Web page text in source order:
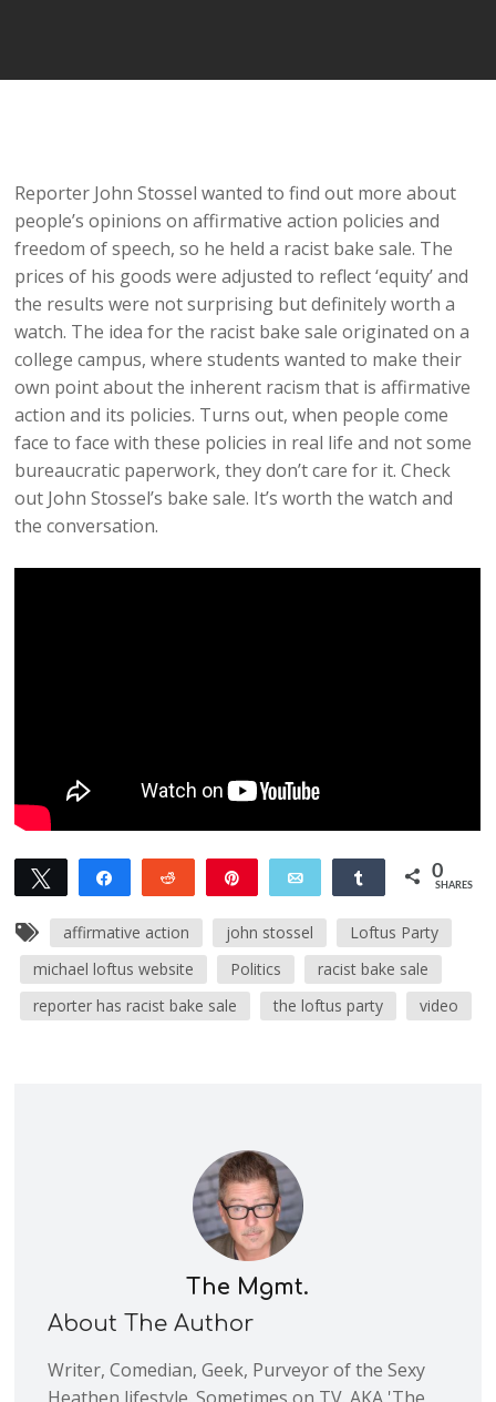
Reporter John Stossel wanted to find out more about
people’s opinions on affirmative action policies and
freedom of speech, so he held a racist bake sale. The
prices of his goods were adjusted to reflect ‘equity’ and
the results were not surprising but definitely worth a
watch. The idea for the racist bake sale originated on a
college campus, where students wanted to make their
own point about the inherent racism that is affirmative
action and its policies. Turns out, when people come
face to face with these policies in real life and not some
bureaucratic paperwork, they don’t care for it. Check
out John Stossel’s bake sale. It’s worth the watch and
the conversation.
Tweet Share Reddit Email Share 0
SHARES
affirmative action john stossel
Loftus Party
michael loftus website
Politics
racist bake sale
reporter has racist bake sale
the loftus party video
The Mgmt.
About The Author
Writer, Comedian, Geek, Purveyor of the Sexy
Heathen lifestyle. Sometimes on TV. AKA 'The